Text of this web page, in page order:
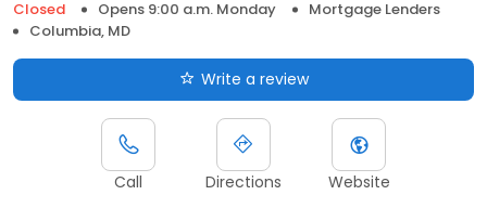
Closed Opens 9:00 a.m. Monday
Mortgage Lenders
Columbia, MD
Write a review
Call Directions Website